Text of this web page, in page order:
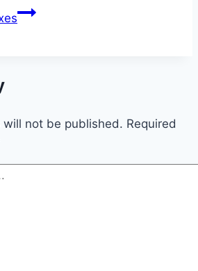
not be published. Required